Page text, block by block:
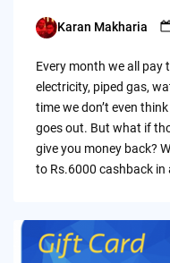
Posted
Karan Makharia
Every month we all pay
electricity, piped gas,
time we don’t even
goes out. But what if
give you money back?
to Rs.6000 cashback in